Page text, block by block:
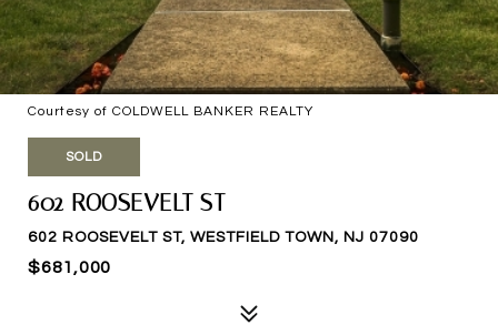
Courtesy of COLDWELL BANKER REALTY
SOLD
602 ROOSEVELT ST
602 ROOSEVELT ST, WESTFIELD TOWN, NJ 07090
$681,000